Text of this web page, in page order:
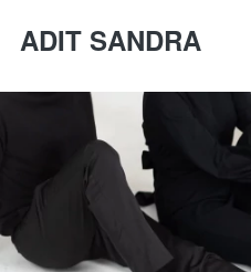
ADIT SANDRA